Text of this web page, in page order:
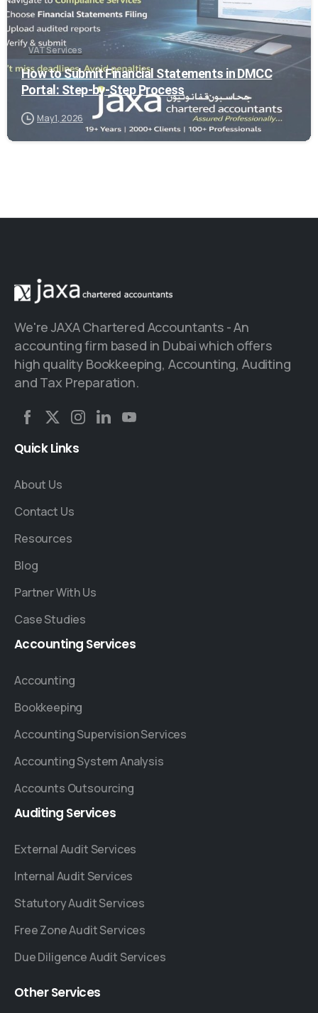
VAT Services
How to Submit Financial Statements in DMCC
Portal: Step-by-Step Process
May 1, 2026
We're JAXA Chartered Accountants - An
accounting firm based in Dubai which offers
high quality Bookkeeping, Accounting, Auditing
and Tax Preparation.
QuickLinks
About Us
Contact Us
Resources
Blog
Partner With Us
Case Studies
Accounting Services
Accounting
Bookkeeping
Accounting Supervision Services
Accounting System Analysis
Accounts Outsourcing
Auditing Services
External Audit Services
Internal Audit Services
Statutory Audit Services
Free Zone Audit Services
Due Diligence Audit Services
OtherServices